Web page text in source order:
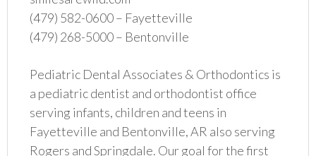
(479) 582-0600 – Fayetteville
(479) 268-5000 – Bentonville
Pediatric Dental Associates & Orthodontics is
a pediatric dentist and orthodontist office
serving infants, children and teens in
Fayetteville and Bentonville, AR also serving
Rogers and Springdale. Our goal for the first